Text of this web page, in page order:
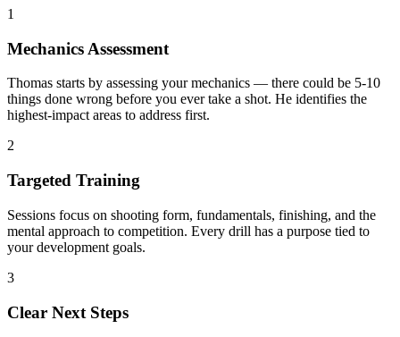
1
Mechanics Assessment
Thomas starts by assessing your mechanics — there could be 5-10
things done wrong before you ever take a shot. He identifies the
highest-impact areas to address first.
2
Targeted Training
Sessions focus on shooting form, fundamentals, finishing, and the
mental approach to competition. Every drill has a purpose tied to
your development goals.
3
Clear Next Steps